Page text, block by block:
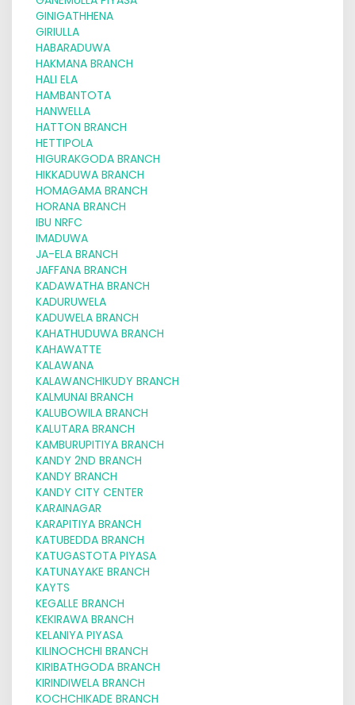
GINIGATHHENA
GIRIULLA
HABARADUWA
HAKMANA BRANCH
HALI ELA
HAMBANTOTA
HANWELLA
HATTON BRANCH
HETTIPOLA
HIGURAKGODA BRANCH
HIKKADUWA BRANCH
HOMAGAMA BRANCH
HORANA BRANCH
IBU NRFC
IMADUWA
JA-ELA BRANCH
JAFFANA BRANCH
KADAWATHA BRANCH
KADURUWELA
KADUWELA BRANCH
KAHATHUDUWA BRANCH
KAHAWATTE
KALAWANA
KALAWANCHIKUDY BRANCH
KALMUNAI BRANCH
KALUBOWILA BRANCH
KALUTARA BRANCH
KAMBURUPITIYA BRANCH
KANDY 2ND BRANCH
KANDY BRANCH
KANDY CITY CENTER
KARAINAGAR
KARAPITIYA BRANCH
KATUBEDDA BRANCH
KATUGASTOTA PIYASA
KATUNAYAKE BRANCH
KAYTS
KEGALLE BRANCH
KEKIRAWA BRANCH
KELANIYA PIYASA
KILINOCHCHI BRANCH
KIRIBATHGODA BRANCH
KIRINDIWELA BRANCH
KOCHCHIKADE BRANCH